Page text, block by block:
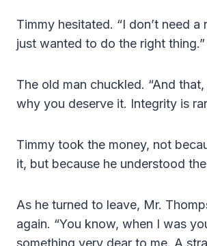
Timmy hesitated. “I don’t need a
just wanted to do the right thing.”
The old man chuckled. “And
why you deserve it. Integrity is
Timmy took the money, not
it, but because he understood
As he turned to leave, Mr.
again. “You know, when I was